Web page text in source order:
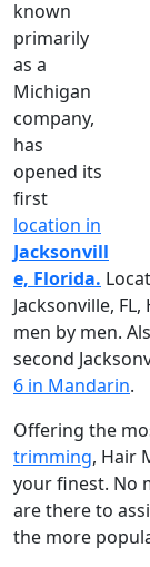
known
primarily
as a
Michigan
company,
has
opened its
first
location in
Jacksonvill
e, Florida.
Jacksonville,
men by men.
second
6 in Mandarin.
Offering the
trimming, Hair
your finest. No
are there to
the more